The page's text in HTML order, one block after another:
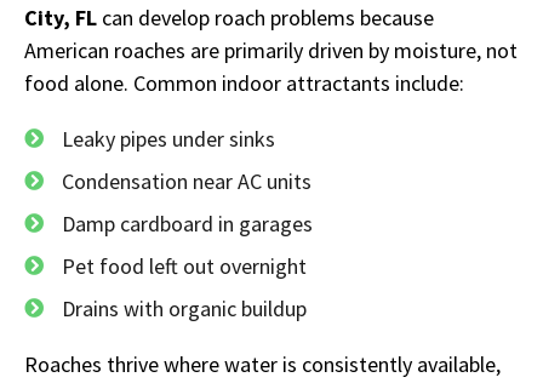
City, FL can develop roach problems because
American roaches are primarily driven by moisture, not
food alone. Common indoor attractants include:
Leaky pipes under sinks
Condensation near AC units
Damp cardboard in garages
Pet food left out overnight
Drains with organic buildup
Roaches thrive where water is consistently available,